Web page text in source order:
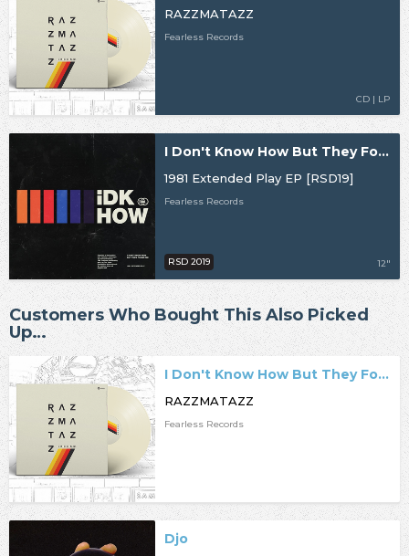
RAZZMATAZZ
Fearless Records
CD | LP
I Don't Know How But They Found Me
1981 Extended Play EP [RSD19]
Fearless Records
12"
RSD 2019
Customers Who Bought This Also Picked
Up…
I Don't Know How But They Found Me
RAZZMATAZZ
Fearless Records
Djo